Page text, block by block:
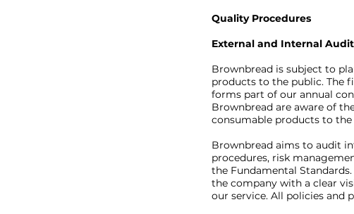
Quality Procedures
External and Internal
Brownbread is subject to
products to the public. The
forms part of our annual
Brownbread are aware of
consumable products to the
Brownbread aims to audit
procedures, risk
the Fundamental
the company with a clear
our service. All policies and